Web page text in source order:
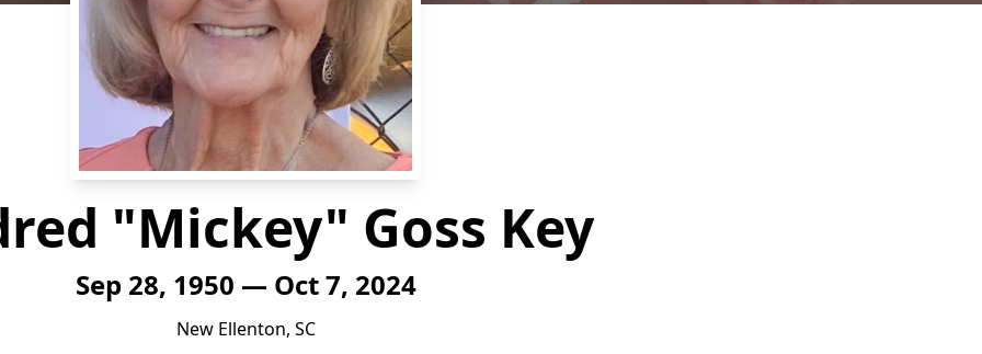
"Mickey" Goss Key
Sep 28, 1950 — Oct 7, 2024
New Ellenton, SC